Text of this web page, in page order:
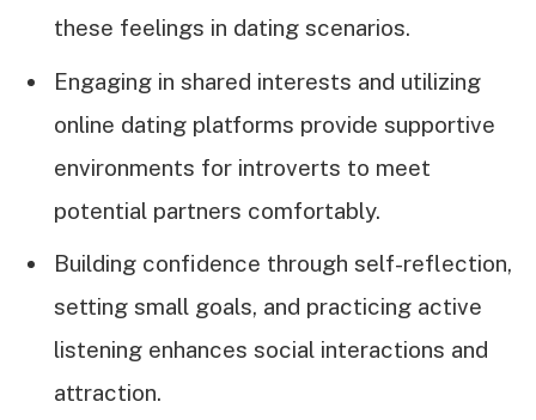
these feelings in dating scenarios.
Engaging in shared interests and utilizing
online dating platforms provide supportive
environments for introverts to meet
potential partners comfortably.
Building confidence through self-reflection,
setting small goals, and practicing active
listening enhances social interactions and
attraction.